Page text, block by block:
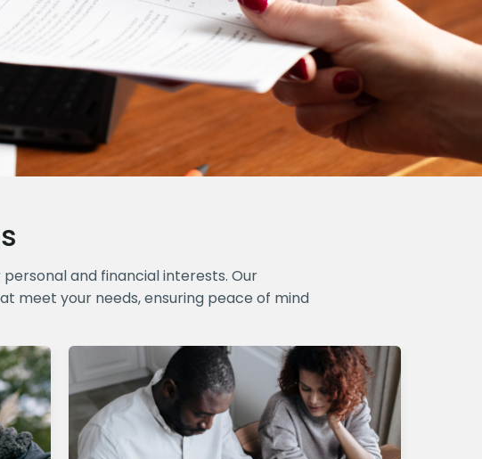
and financial interests. Our
meet your needs, ensuring peace of mind